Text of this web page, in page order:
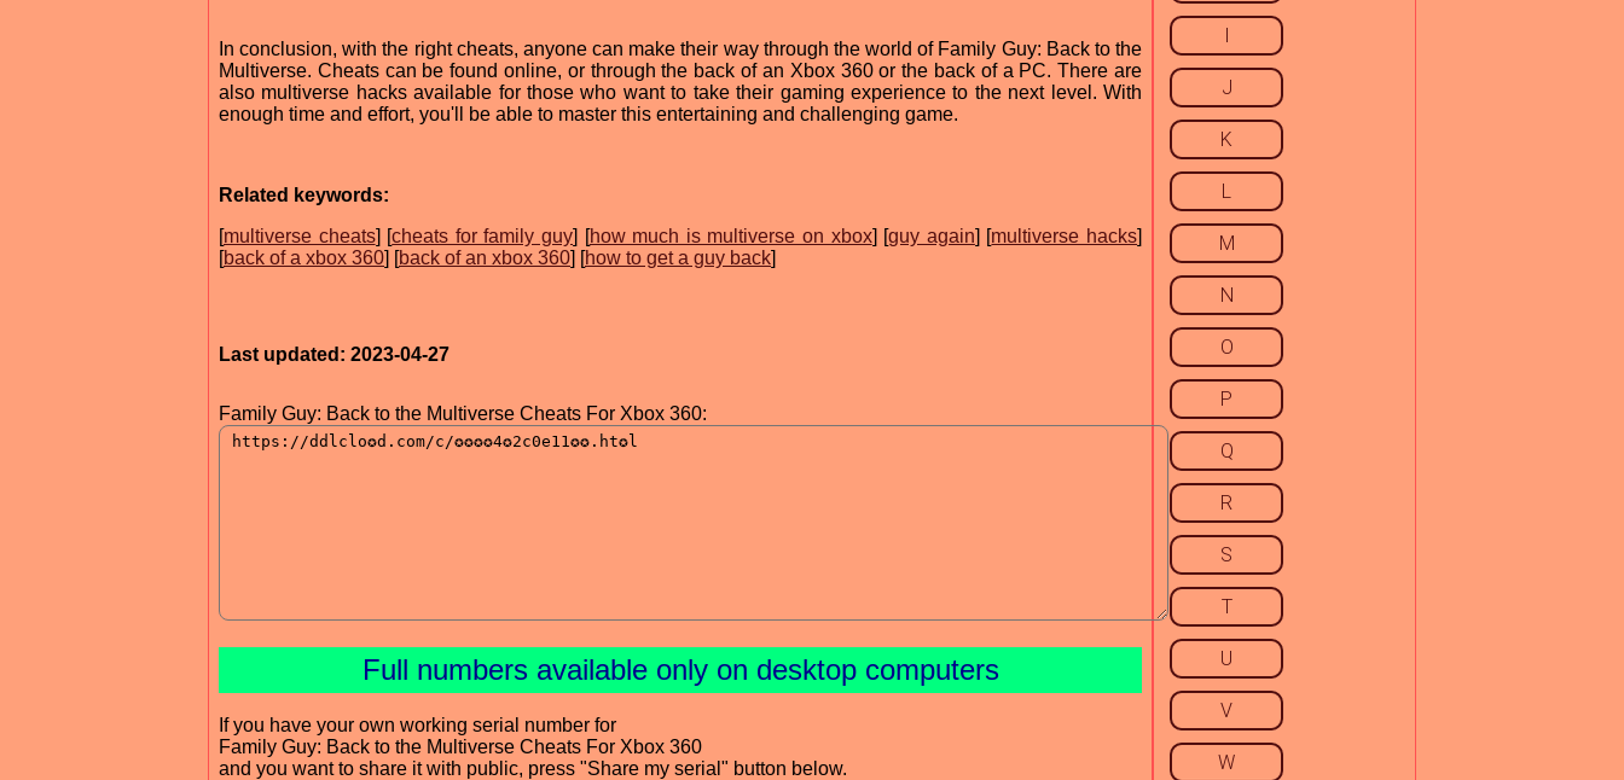
In conclusion, with the right cheats, anyone can make their way through the world of Family Guy: Back to the
Multiverse. Cheats can be found online, or through the back of an Xbox 360 or the back of a PC. There are
also multiverse hacks available for those who want to take their gaming experience to the next level. With
enough time and effort, you'll be able to master this entertaining and challenging game.
Related keywords:
[multiverse cheats] [cheats for family guy] [how much is multiverse on xbox] [guy again] [multiverse hacks]
[back of a xbox 360] [back of an xbox 360] [how to get a guy back]
Last updated: 2023-04-27
Family Guy: Back to the Multiverse Cheats For Xbox 360:
Full numbers available only on desktop computers
If you have your own working serial number for
Family Guy: Back to the Multiverse Cheats For Xbox 360
and you want to share it with public, press "Share my serial" button below.
I
J
K
L
M
N
O
P
Q
R
S
T
U
V
W